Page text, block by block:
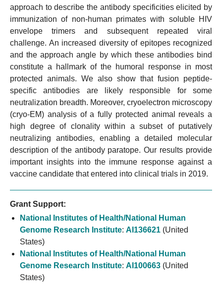
approach to describe the antibody specificities elicited by
immunization of non-human primates with soluble HIV
envelope trimers and subsequent repeated viral
challenge. An increased diversity of epitopes recognized
and the approach angle by which these antibodies bind
constitute a hallmark of the humoral response in most
protected animals. We also show that fusion peptide-
specific antibodies are likely responsible for some
neutralization breadth. Moreover, cryoelectron microscopy
(cryo-EM) analysis of a fully protected animal reveals a
high degree of clonality within a subset of putatively
neutralizing antibodies, enabling a detailed molecular
description of the antibody paratope. Our results provide
important insights into the immune response against a
vaccine candidate that entered into clinical trials in 2019.
Grant Support:
National Institutes of Health/National Human
Genome Research Institute: AI136621 (United
States)
National Institutes of Health/National Human
Genome Research Institute: AI100663 (United
States)